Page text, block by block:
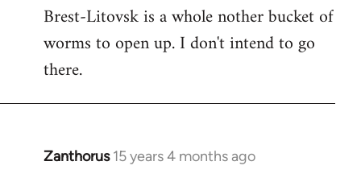
Brest-Litovsk is a whole nother bucket of
worms to open up. I don't intend to go
there.
Zanthorus 15 years 4 months ago
In